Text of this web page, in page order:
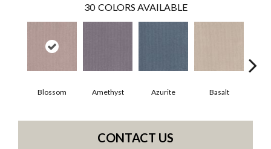
30 COLORS AVAILABLE
Blossom Amethyst Azurite Basalt
CONTACT US